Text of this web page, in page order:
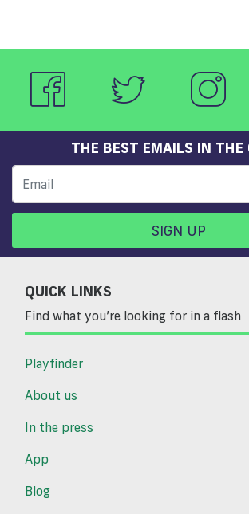
THE BEST EMAILS IN THE
SIGN UP
QUICK LINKS
Find what you’re looking for in a flash
Playfinder
About us
In the press
App
Blog